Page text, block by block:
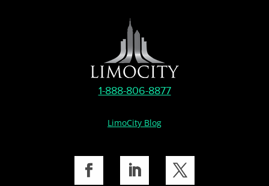
1-888-806-8877
LimoCity Blog